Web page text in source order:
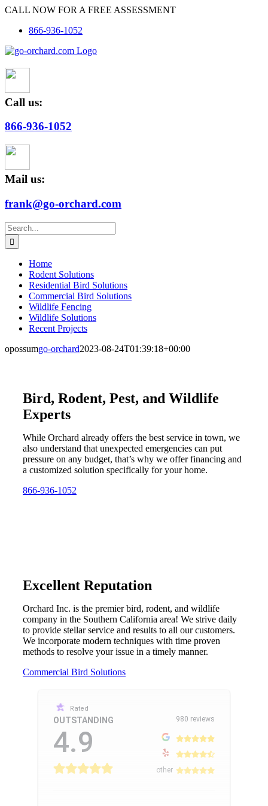
Skip
content
CALL NOW FOR A FREE ASSESSMENT
866-936-1052
Call us:
866-936-1052
Mail us:
frank@go-orchard.com
Search
for:
Home
Rodent Solutions
Residential Bird Solutions
Commercial Bird Solutions
Wildlife Fencing
Wildlife Solutions
Recent Projects
opossumgo-orchard2023-08-24T01:39:18+00:00
Bird, Rodent, Pest, and Wildlife
Experts
While Orchard already offers the best service in town, we
also understand that unexpected emergencies can put
pressure on any budget, that’s why we offer financing and
a customized solution specifically for your home.
866-936-1052
Excellent Reputation
Orchard Inc. is the premier bird, rodent, and wildlife
company in the Southern California area! We strive daily
to provide stellar service and results to all our customers.
We incorporate modern techniques with time proven
methods to resolve your issue in a timely manner.
Commercial Bird Solutions
Rated
OUTSTANDING
4.9
980 reviews
other